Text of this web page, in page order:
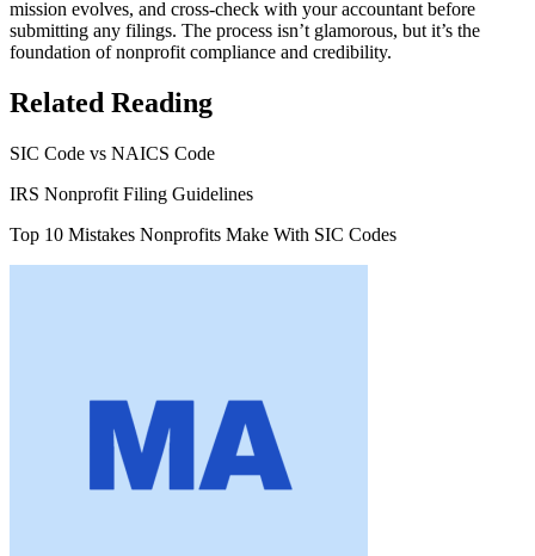
mission evolves, and cross-check with your accountant before
submitting any filings. The process isn’t glamorous, but it’s the
foundation of nonprofit compliance and credibility.
Related Reading
SIC Code vs NAICS Code
IRS Nonprofit Filing Guidelines
Top 10 Mistakes Nonprofits Make With SIC Codes